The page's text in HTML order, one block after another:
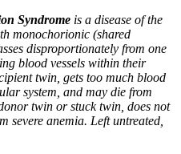
Syndrome is a disease of the
monochorionic (shared
disproportionately from one
blood vessels within their
twin, gets too much blood
system, and may die from
twin or stuck twin, does not
severe anemia. Left untreated,